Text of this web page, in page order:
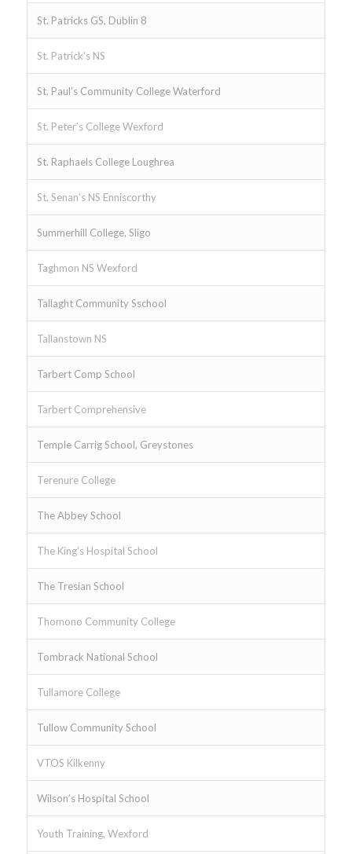
St. Patricks GS, Dublin 8
St. Patrick’s NS
St. Paul’s Community College Waterford
St. Peter’s College Wexford
St. Raphaels College Loughrea
St. Senan’s NS Enniscorthy
Summerhill College, Sligo
Taghmon NS Wexford
Tallaght Community Sschool
Tallanstown NS
Tarbert Comp School
Tarbert Comprehensive
Temple Carrig School, Greystones
Terenure College
The Abbey School
The King’s Hospital School
The Tresian School
Thomono Community College
Tombrack National School
Tullamore College
Tullow Community School
VTOS Kilkenny
Wilson’s Hospital School
Youth Training, Wexford